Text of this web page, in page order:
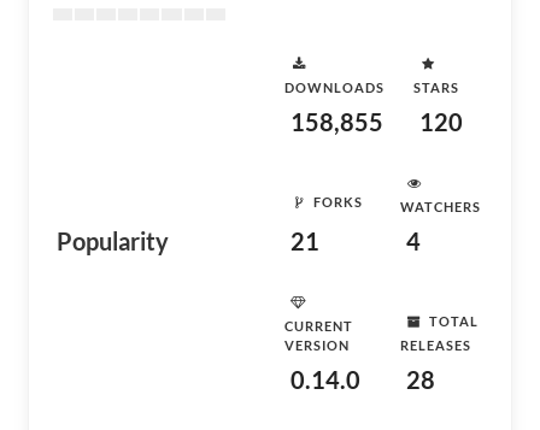
Popularity
DOWNLOADS
158,855
STARS
120
FORKS
21
WATCHERS
4
CURRENT
VERSION
0.14.0
TOTAL
RELEASES
28